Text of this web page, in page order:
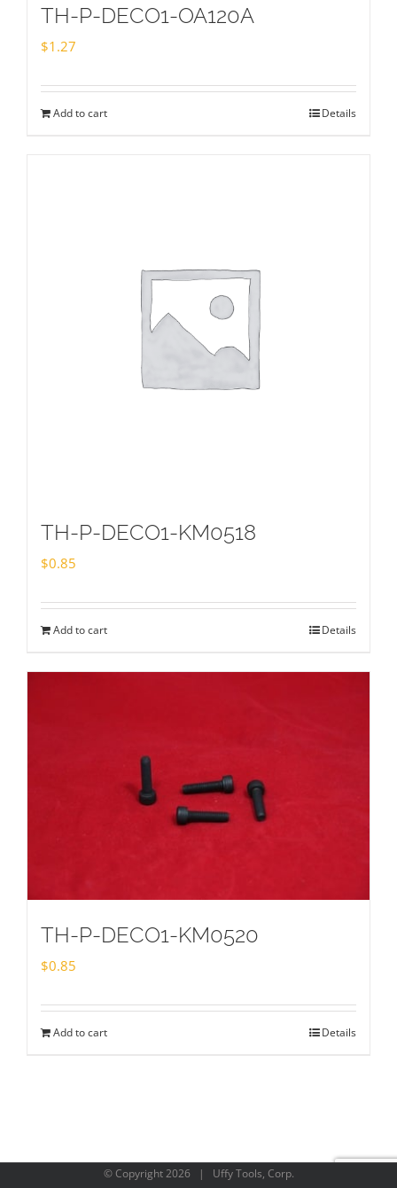
TH-P-DECO1-OA120A
$1.27
Add to cart Details
TH-P-DECO1-KM0518
$0.85
Add to cart Details
TH-P-DECO1-KM0520
$0.85
Add to cart Details
© Copyright2026 | Uffy Tools, Corp.